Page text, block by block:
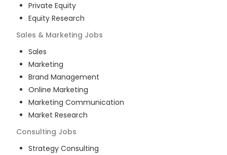
Private Equity
Equity Research
Sales & Marketing Jobs
Sales
Marketing
Brand Management
Online Marketing
Marketing Communication
Market Research
Consulting Jobs
Strategy Consulting